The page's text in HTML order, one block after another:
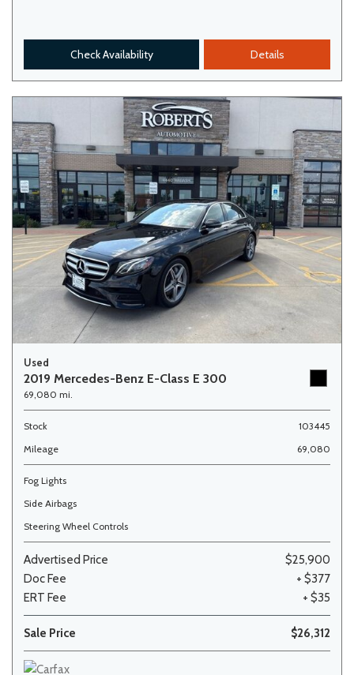
Check Availability Details
Used
2019 Mercedes-Benz E-Class E 300
69,080 mi.
Stock
103445
Mileage
69,080
Fog Lights
Side Airbags
Steering Wheel Controls
Advertised Price
$25,900
Doc Fee
+ $377
ERT Fee
+ $35
Sale Price $26,312